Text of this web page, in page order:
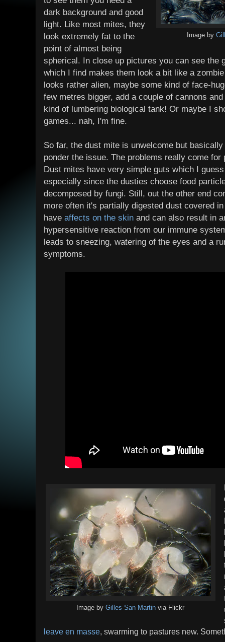
Image by
dark background and good
light. Like most mites, they
look extremely fat to the
point of almost being
spherical. In close up pictures you can see the
which I find makes them look a bit like a
looks rather alien, maybe some kind of face-
few metres bigger, add a couple of cannons
kind of lumbering biological tank! Or maybe I
games... nah, I'm fine.
So far, the dust mite is unwelcome but
ponder the issue. The problems really come
Dust mites have very simple guts which I
especially since the dusties choose food
decomposed by fungi. Still, out the other end
more often it's partially digested dust covered
have affects on the skin and can also result in
hypersensitive reaction from our immune
leads to sneezing, watering of the eyes and a
symptoms.
Image by Gilles San Martin via Flickr
leave en masse, swarming to pastures new.